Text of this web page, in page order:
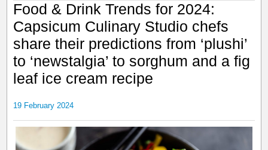
Food & Drink Trends for 2024:
Capsicum Culinary Studio chefs
share their predictions from ‘plushi’
to ‘newstalgia’ to sorghum and a fig
leaf ice cream recipe
19 February 2024